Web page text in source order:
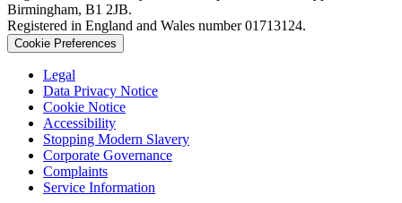
Birmingham, B1 2JB.
Registered in England and Wales number 01713124.
Cookie Preferences
Legal
Data Privacy Notice
Cookie Notice
Accessibility
Stopping Modern Slavery
Corporate Governance
Complaints
Service Information